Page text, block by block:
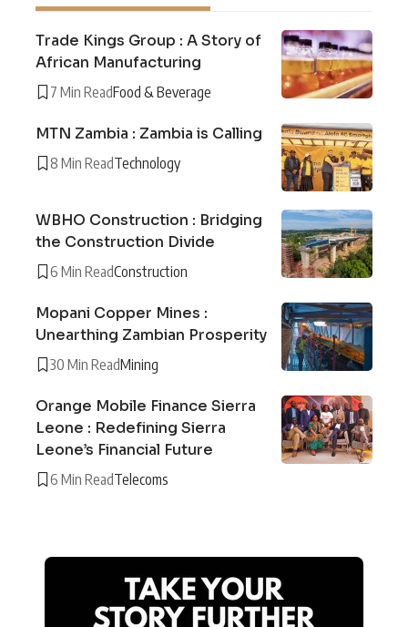
Trade Kings Group : A Story of
African Manufacturing
7 Min ReadFood & Beverage
MTN Zambia : Zambia is Calling
8 Min ReadTechnology
WBHO Construction : Bridging
the Construction Divide
6 Min ReadConstruction
Mopani Copper Mines :
Unearthing Zambian Prosperity
30 Min ReadMining
Orange Mobile Finance Sierra
Leone : Redefining Sierra
Leone’s Financial Future
6 Min ReadTelecoms